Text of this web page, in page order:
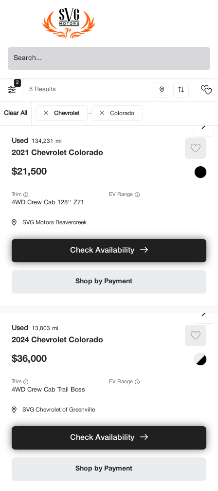
Clear All Chevrolet Colorado
2
8
Used 134,231
2021 Chevrolet Colorado
21,500
Trim
4WD Crew Cab 128'' Z71
EV Range
SVG Motors Beavercreek
Check Availability
Shop by Payment
Used 13,803
2024 Chevrolet Colorado
36,000
Trim
4WD Crew Cab Trail Boss
EV Range
SVG Chevrolet of Greenville
Check Availability
Shop by Payment